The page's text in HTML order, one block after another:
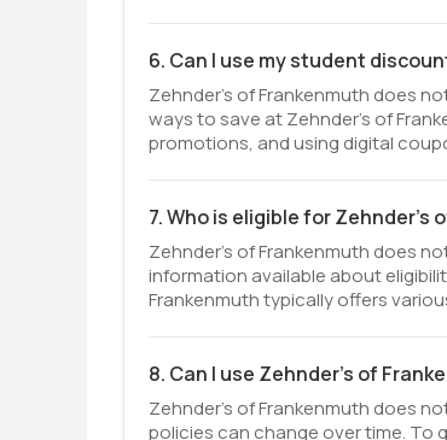
6. Can I use my student
Zehnder's of Frankenmuth does
ways to save at Zehnder's of
promotions, and using digital
7. Who is eligible for
Zehnder's of Frankenmuth does
information available about
Frankenmuth typically offers
8. Can I use Zehnder's of
Zehnder's of Frankenmuth does
policies can change over time.